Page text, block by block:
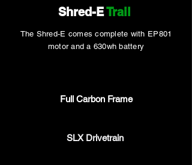
Shred-ETrail
The Shred-E comes complete with EP801
motor and a 630wh battery
Full Carbon Frame
SLX Drivetrain